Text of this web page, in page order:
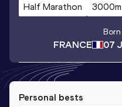
Half Marathon 3000m
FRANCE
Born
07
Personal bests